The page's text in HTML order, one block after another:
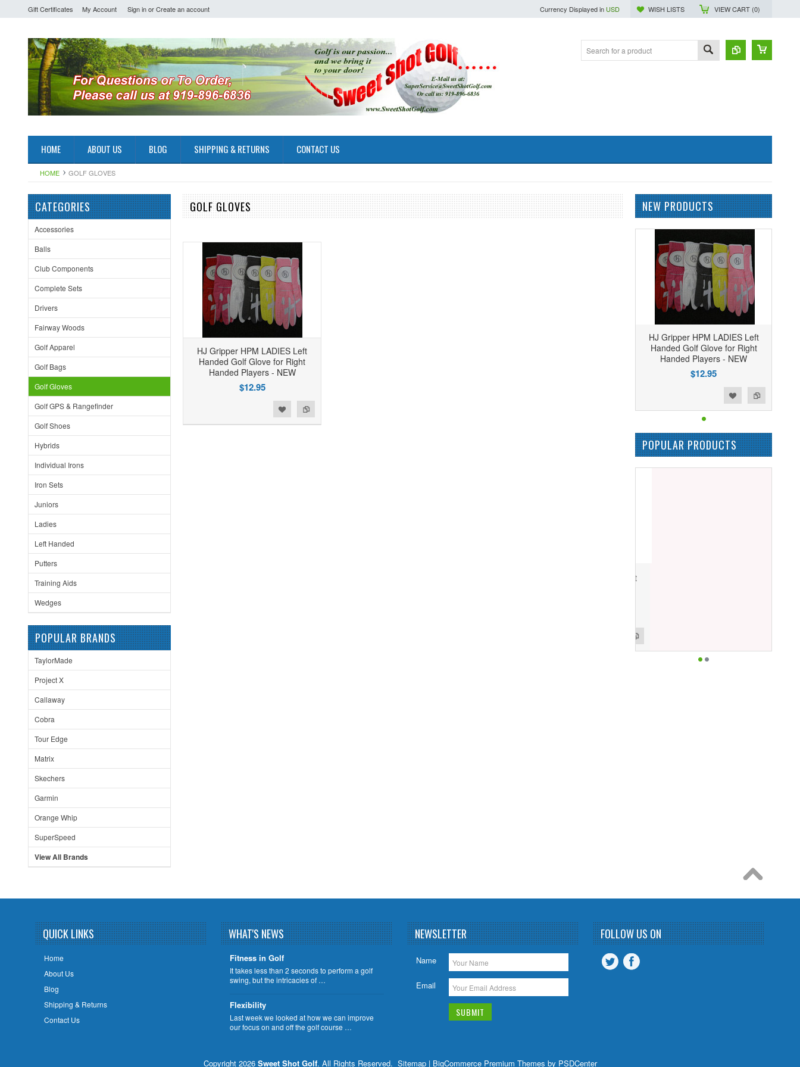
Gift Certificates My Account Sign inorCreate an account Currency Displayed in USD WISH LISTS VIEW CART (0)
HOME ABOUT US BLOG SHIPPING & RETURNS CONTACT US
HOME GOLF GLOVES
CATEGORIES
Accessories
Balls
Club Components
Complete Sets
Drivers
Fairway Woods
Golf Apparel
Golf Bags
Golf Gloves
Golf GPS & Rangefinder
Golf Shoes
Hybrids
Individual Irons
Iron Sets
Juniors
Ladies
Left Handed
Putters
Training Aids
Wedges
POPULAR BRANDS
TaylorMade
Project X
Callaway
Cobra
Tour Edge
Matrix
Skechers
Garmin
Orange Whip
SuperSpeed
View All Brands
GOLF GLOVES
HJ Gripper HPM LADIES Left
Handed Golf Glove for Right
Handed Players - NEW
$12.95
Add to Wishlist
NEW PRODUCTS
HJ Gripper HPM LADIES Left
Handed Golf Glove for Right
Handed Players - NEW
$12.95
POPULAR PRODUCTS
QUICK LINKS
Home
About Us
Blog
Shipping & Returns
Contact Us
WHAT'S NEWS
Fitness in Golf
It takes less than 2 seconds to perform a golf
swing, but the intricacies of …
Flexibility
Last week we looked at how we can improve
our focus on and off the golf course …
NEWSLETTER
Name
Email
FOLLOW US ON
Copyright 2026 Sweet Shot Golf. All Rights Reserved. Sitemap| BigCommerce Premium Themes by PSDCenter